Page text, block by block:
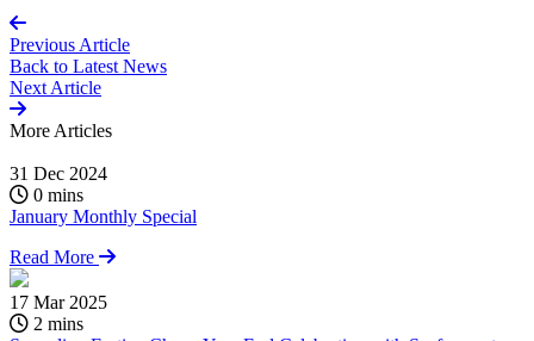
Previous Article
Back to Latest News
Next Article
More Articles
31 Dec 2024
0 mins
January Monthly Special
Read More
17 Mar 2025
2 mins